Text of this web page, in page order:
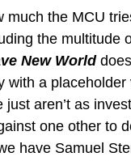
the MCU
the multitude
New World
with a
aren’t as
one other to
have Samuel